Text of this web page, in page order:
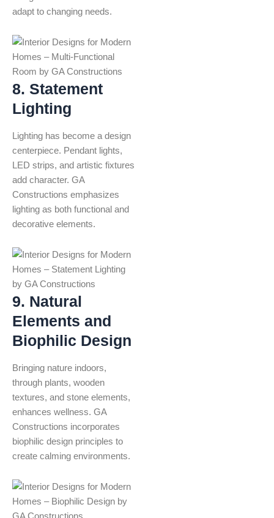
adapt to changing needs.
8. Statement
Lighting
Lighting has become a design
centerpiece. Pendant lights,
LED strips, and artistic fixtures
add character. GA
Constructions emphasizes
lighting as both functional and
decorative elements.
9. Natural
Elements and
Biophilic Design
Bringing nature indoors,
through plants, wooden
textures, and stone elements,
enhances wellness. GA
Constructions incorporates
biophilic design principles to
create calming environments.